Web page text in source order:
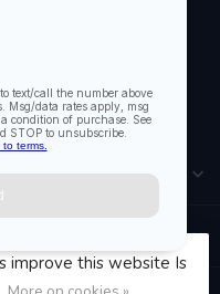
improve this website Is